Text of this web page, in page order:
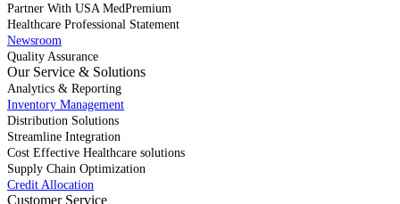
Partner With USA MedPremium
Healthcare Professional Statement
Newsroom
Quality Assurance
Our Service & Solutions
Analytics & Reporting
Inventory Management
Distribution Solutions
Streamline Integration
Cost Effective Healthcare solutions
Supply Chain Optimization
Credit Allocation
Customer Service